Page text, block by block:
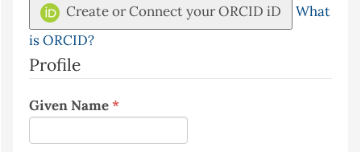
Create or Connect your ORCID iD
What
is ORCID?
Profile
Given Name*Required